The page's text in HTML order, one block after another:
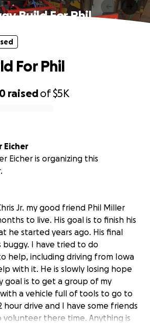
Build For Phil
raisedof$5K
For Phil
Eicher
Eicher is organizing this
Jr. my good friend Phil Miller
to live. His goal is to finish his
he started years ago. His final
buggy. I have tried to do
help, including driving from Iowa
with it. He is slowly losing hope
goal is to get a group of my
a vehicle full of tools to go to
hour drive and I have some friends
there time. Anything is